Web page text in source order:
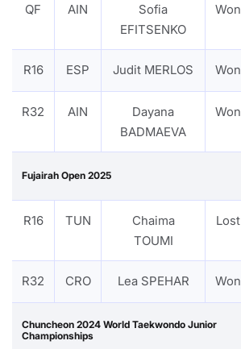
QF AIN
Sofia
EFITSENKO
Won
R16 ESP Judit MERLOS Won
R32 AIN
Dayana
BADMAEVA
Won
Fujairah Open 2025
R16 TUN
Chaima
TOUMI
Lost
R32 CRO Lea SPEHAR Won
Chuncheon 2024 World Taekwondo Junior
Championships